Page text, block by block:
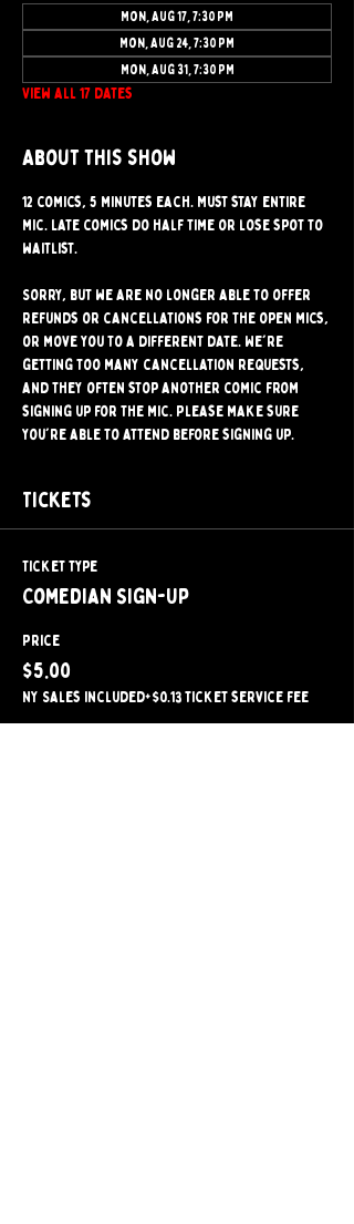
Mon, Aug 17, 7:30 PM
Mon, Aug 24, 7:30 PM
Mon, Aug 31, 7:30 PM
View all 17 dates
About this show
12 comics, 5 minutes each. Must stay entire
mic. Late comics do half time or lose spot to
waitlist.
Sorry, but we are no longer able to offer
refunds or cancellations for the open mics,
or move you to a different date. We're
getting too many cancellation requests,
and they often stop another comic from
signing up for the mic. Please make sure
you're able to attend before signing up.
Tickets
Ticket type
Comedian Sign-Up
Price
$5.00
NY Sales included+$0.13 ticket service fee